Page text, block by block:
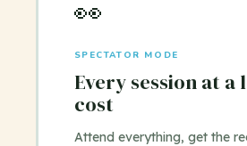
👀
SPECTATOR MODE
Every session at a
cost
Attend everything, get the